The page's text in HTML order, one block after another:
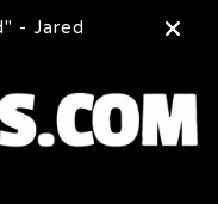
- Jared